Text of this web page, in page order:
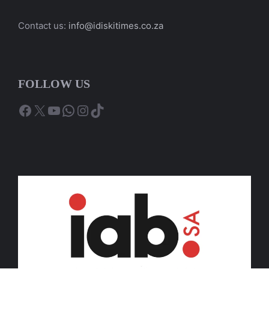
Contact us: info@idiskitimes.co.za
FOLLOW US
Facebook
X YouTube
WhatsApp
Instagram
TikTok